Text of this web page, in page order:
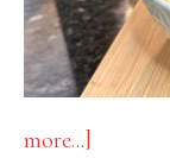
more...]